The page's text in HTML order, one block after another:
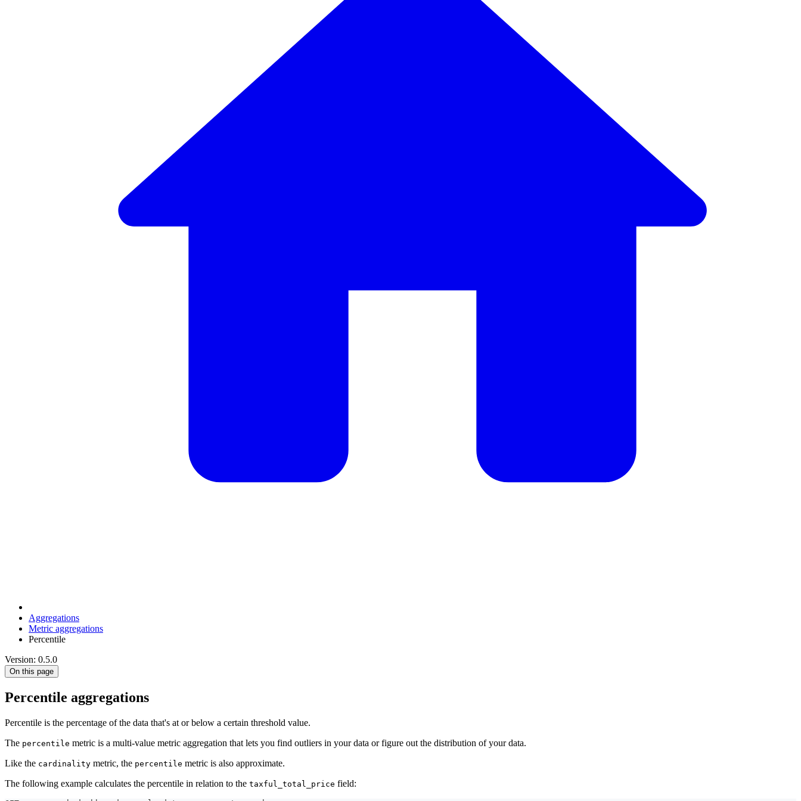
Aggregations
Metric aggregations
Percentile
Version: 0.5.0
On this page
Percentile aggregations
Percentile is the percentage of the data that's at or below a certain threshold value.
The percentile metric is a multi-value metric aggregation that lets you find outliers in your data or figure out the distribution of your data.
Like the cardinality metric, the percentile metric is also approximate.
The following example calculates the percentile in relation to the taxful_total_price field: